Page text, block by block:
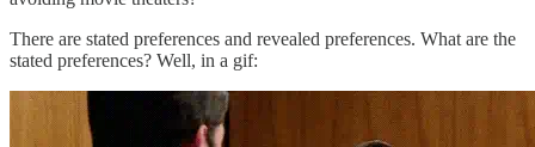
There are stated preferences and revealed preferences. What are the
stated preferences? Well, in a gif: